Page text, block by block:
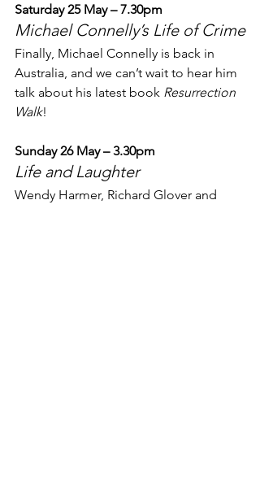
Saturday 25 May – 7.30pm
Michael Connelly’s Life of Crime
Finally, Michael Connelly is back in
Australia, and we can’t wait to hear him
talk about his latest book Resurrection
Walk!
Sunday 26 May – 3.30pm
Life and Laughter
Wendy Harmer, Richard Glover and